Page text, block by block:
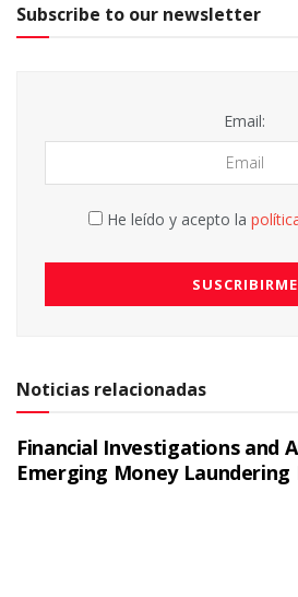
Subscribe to our newsletter
Email:
He leído y acepto la
Noticias relacionadas
Financial Investigations and
Emerging Money Laundering